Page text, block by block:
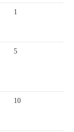
1
5
10